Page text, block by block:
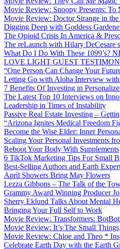
Movie Review: Snoopy Presents:
Movie Review: Doctor Strange in
Digging Deep with Goddess
The Opioid Crisis In America &
The reLaunch with Hilary DeCesare
What Do I Do With These 1099’s?
LOVE LIGHT GUEST
“One Person Can Change Your
Letting Go with Aloha Interview
7 Benefits Of Investing in
The Latest Top 10 Interviews on
Leadership in Times of Instability
Passive Real Estate Investing –
“Arizona Ignites Medical Freedom
Become the Wise Elder: Inner
Scaling Your Personal Investments
Reboot Your Body With Supplements
6 TikTok Marketing Tips For Small
Best-Selling Authors and Earth
April Showers Bring May Flowers
Lezza Gibbons – The Talk of the
Grammy Award Winning Producer
Sherry Eklund Talks About Mental
Bringing Your Full Self to Work
Movie Review: Transformers:
Movie Review: It’s The Small
Movie Review: Chloe and Theo *
Celebrate Earth Day with the Earth